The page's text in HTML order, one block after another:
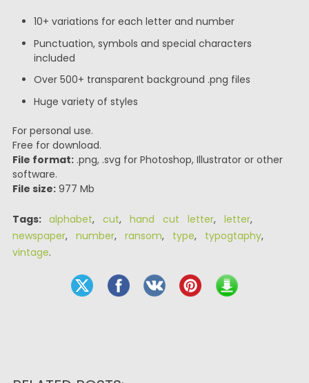
10+ variations for each letter and number
Punctuation, symbols and special characters
included
Over 500+ transparent background .png files
Huge variety of styles
For personal use.
Free for download.
File format:.png, .svg for Photoshop, Illustrator or other
software.
File size:977 Mb
Tags: alphabet, cut, hand cut letter, letter,
newspaper, number, ransom, type, typogtaphy,
vintage.